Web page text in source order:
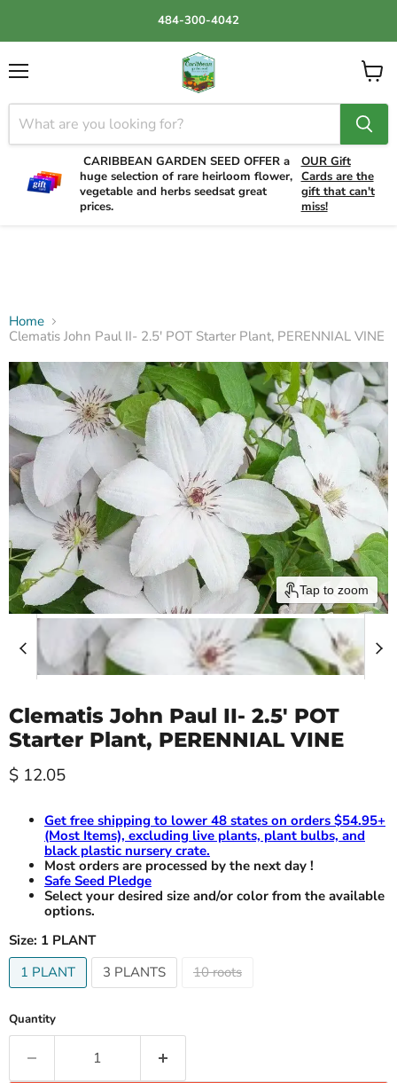
484-300-4042
CARIBBEAN GARDEN SEED OFFER a
huge selection of rare heirloom flower,
vegetable and herbs seedsat great
prices.
OUR Gift
Cards are the
gift that can't
miss!
View
cart
Home
Clematis John Paul II- 2.5' POT Starter Plant, PERENNIAL VINE
Tap to zoom
Clematis John Paul II- 2.5' POT
Starter Plant, PERENNIAL VINE
Current price
$ 12.05
Get free shipping to lower 48 states on orders $54.95+
(Most Items), excluding live plants, plant bulbs, and
black plastic nursery crate.
Most orders are processed by the next day !
Safe Seed Pledge
Select your desired size and/or color from the available
options.
Size:
1 PLANT
1 PLANT
3 PLANTS 10 roots
Quantity